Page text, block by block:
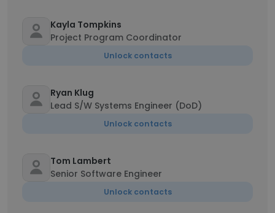
Kayla Tompkins
Project Program Coordinator
Unlock contacts
Ryan Klug
Lead S/W Systems Engineer (DoD)
Unlock contacts
Tom Lambert
Senior Software Engineer
Unlock contacts